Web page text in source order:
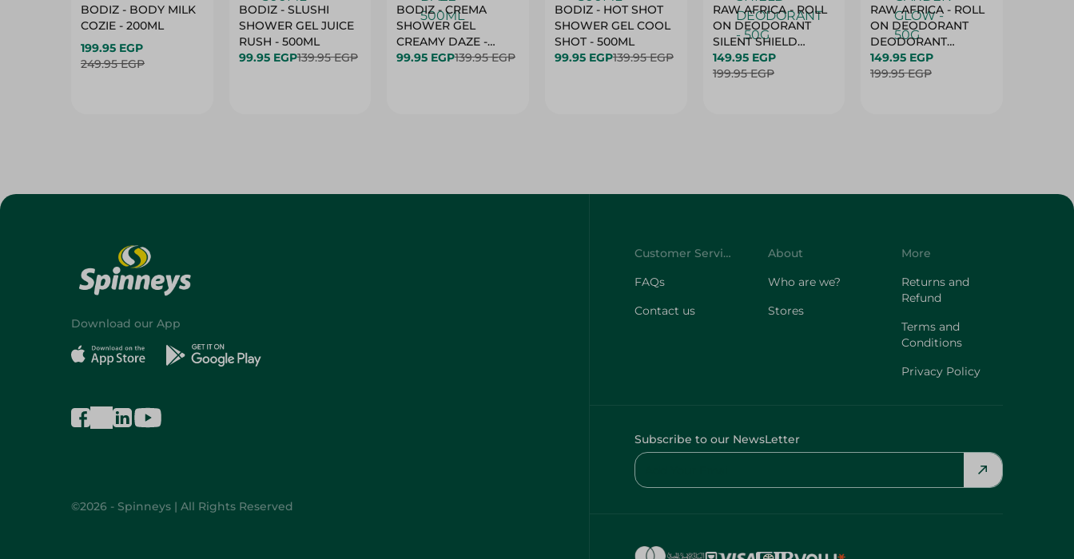
BODIZ - BODY MILK
COZIE - 200ML
199.95 EGP
249.95 EGP
BODIZ - SLUSHI
SHOWER GEL JUICE
RUSH - 500ML
99.95 EGP139.95 EGP
BODIZ - CREMA
SHOWER GEL
CREAMY DAZE -
500ML
99.95 EGP139.95 EGP
BODIZ - HOT SHOT
SHOWER GEL COOL
SHOT - 500ML
99.95 EGP139.95 EGP
RAW AFRICA - ROLL
ON DEODORANT
SILENT SHIELD
DEODORANT - 50G
149.95 EGP
199.95 EGP
RAW AFRICA - ROLL
ON DEODORANT
DEODORANT
GARDEN GLOW -
50G
149.95 EGP
199.95 EGP
Download our App
©2026 - Spinneys | All Rights Reserved
Customer Service
FAQs
Contact us
About
Who are we?
Stores
More
Returns and
Refund
Terms and
Conditions
Privacy Policy
Subscribe to our NewsLetter